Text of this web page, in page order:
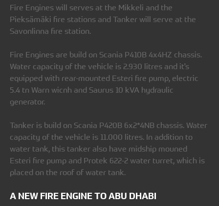
Fire Engines will serves at the Mikkeli and the
Pieksämäki fire stations and Tanker will serve at the
Savonlinna fire station.
Fire Engines are build on Scania P410B 4x4HZ chassis.
Water capacity of the vehicle is 2.930 litres and it's
equipped with rear-mounted Esteri fire pump, electric
5.4 tn Warn wicnh and Saurus 10 kVA hydraulic
generator.
Tanker is build on Scania P420B 6x2*4NB chassis. Water
capacity of the vehicle is 11.000 litres. In addition to
water tank, this tanker also have midship mouned
Esteri fire pump and Protek 622-2 water turret, which is
placed on the roof of water tank.
A NEW FIRE ENGINE TO ABU DHABI